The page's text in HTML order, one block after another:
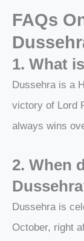
FAQs
1. What
Dussehra is a
victory of Lord
always wins
2. When
Dussehra is
October, right